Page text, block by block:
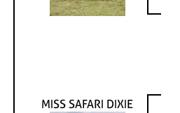
MISS SAFARI DIXIE